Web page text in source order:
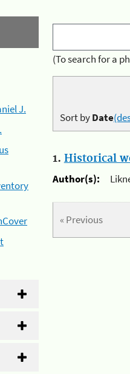
J.
(To search for a
Sort byDate
1. Historical
Author(s):
« Previous